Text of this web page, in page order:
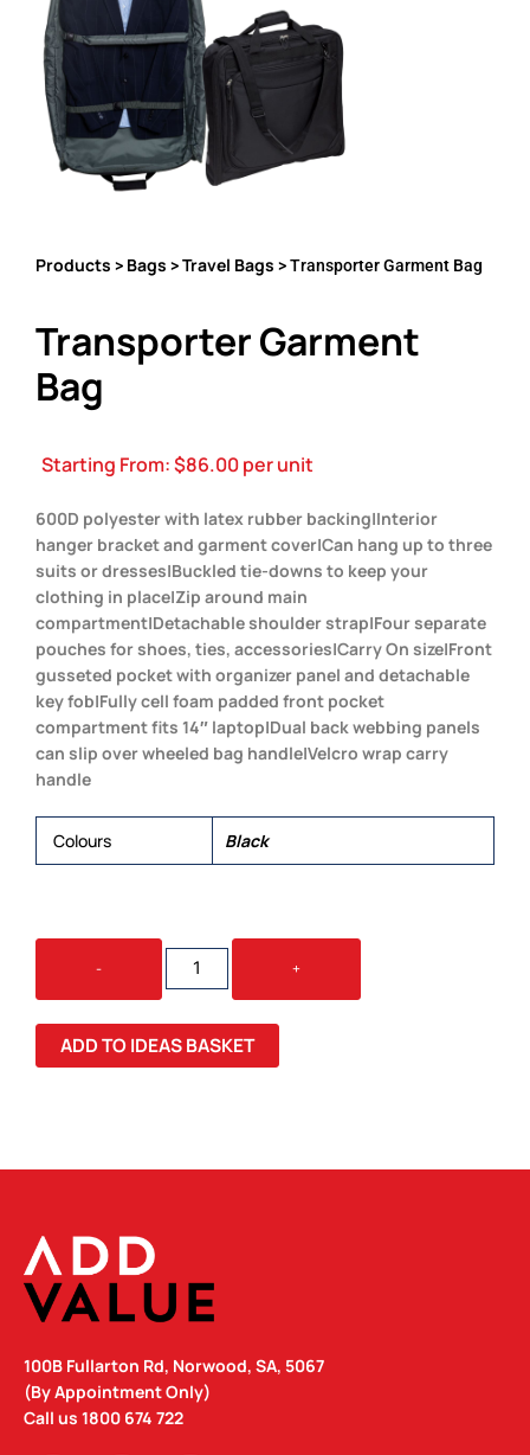
Products > Bags >Travel Bags > Transporter Garment Bag
Transporter Garment
Bag
Starting From:$86.00per unit
600D polyester with latex rubber backing|Interior
hanger bracket and garment cover|Can hang up to three
suits or dresses|Buckled tie-downs to keep your
clothing in place|Zip around main
compartment|Detachable shoulder strap|Four separate
pouches for shoes, ties, accessories|Carry On size|Front
gusseted pocket with organizer panel and detachable
key fob|Fully cell foam padded front pocket
compartment fits 14″ laptop|Dual back webbing panels
can slip over wheeled bag handle|Velcro wrap carry
handle
Colours Black
-
TRANSPORTER
GARMENT
BAG
QUANTITY
+
ADD TO IDEAS BASKET
100B Fullarton Rd, Norwood, SA, 5067
(By Appointment Only)
Call us 1800 674 722